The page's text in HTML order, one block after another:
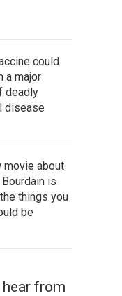
could
a major
deadly
disease
movie about
is
things you
be
from